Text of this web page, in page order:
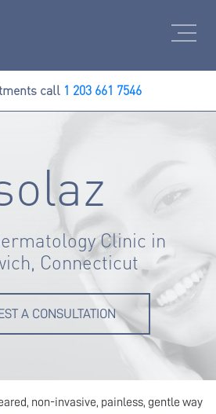
call 1 203 661 7546
Clinic in
Connecticut
A CONSULTATION
non-invasive, painless, gentle way